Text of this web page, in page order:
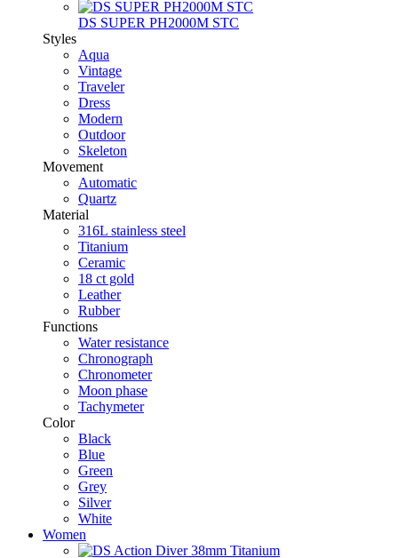
DS SUPER PH2000M STC
Styles
Aqua
Vintage
Traveler
Dress
Modern
Outdoor
Skeleton
Movement
Automatic
Quartz
Material
316L stainless steel
Titanium
Ceramic
18 ct gold
Leather
Rubber
Functions
Water resistance
Chronograph
Chronometer
Moon phase
Tachymeter
Color
Black
Blue
Green
Grey
Silver
White
Women